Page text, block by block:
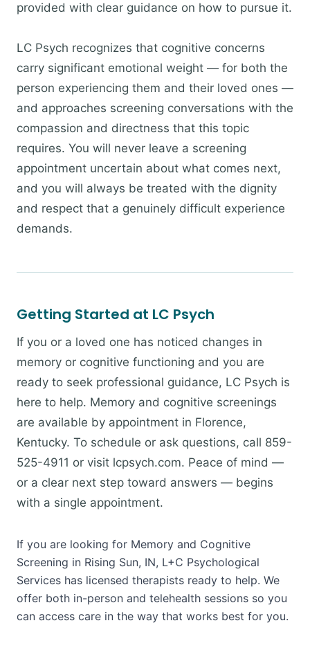
provided with clear guidance on how to pursue it.
LC Psych recognizes that cognitive concerns
carry significant emotional weight — for both the
person experiencing them and their loved ones —
and approaches screening conversations with the
compassion and directness that this topic
requires. You will never leave a screening
appointment uncertain about what comes next,
and you will always be treated with the dignity
and respect that a genuinely difficult experience
demands.
Getting Started at LC Psych
If you or a loved one has noticed changes in
memory or cognitive functioning and you are
ready to seek professional guidance, LC Psych is
here to help. Memory and cognitive screenings
are available by appointment in Florence,
Kentucky. To schedule or ask questions, call 859-
525-4911 or visit lcpsych.com. Peace of mind —
or a clear next step toward answers — begins
with a single appointment.
If you are looking for Memory and Cognitive
Screening in Rising Sun, IN, L+C Psychological
Services has licensed therapists ready to help. We
offer both in-person and telehealth sessions so you
can access care in the way that works best for you.